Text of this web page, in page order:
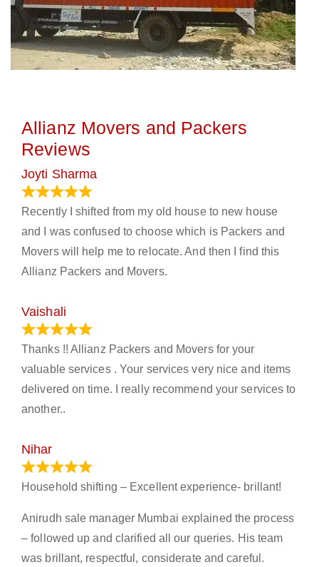
Allianz Movers and Packers
Reviews
Joyti Sharma
Recently I shifted from my old house to new house
and I was confused to choose which is Packers and
Movers will help me to relocate. And then I find this
Allianz Packers and Movers.
Vaishali
Thanks !! Allianz Packers and Movers for your
valuable services . Your services very nice and items
delivered on time. I really recommend your services to
another..
Nihar
Household shifting – Excellent experience- brillant!
Anirudh sale manager Mumbai explained the process
– followed up and clarified all our queries. His team
was brillant, respectful, considerate and careful.